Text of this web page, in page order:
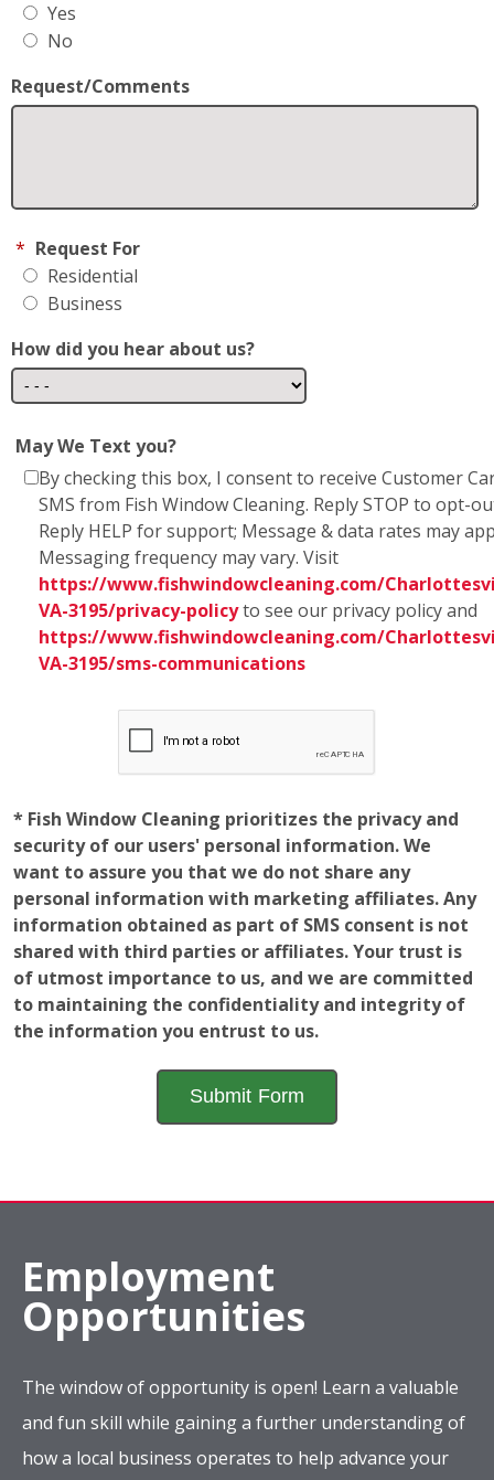
Yes
No
Request/Comments
* Request For
Residential
Business
How did you hear about us?
May We Text you?
By checking this box, I consent to receive Customer
SMS from Fish Window Cleaning. Reply STOP to opt-
Reply HELP for support; Message & data rates may
Messaging frequency may vary. Visit
https://www.fishwindowcleaning.com/
VA-3195/privacy-policyto see our privacy policy and
https://www.fishwindowcleaning.com/
VA-3195/sms-communications
* Fish Window Cleaning prioritizes the privacy and
security of our users' personal information. We
want to assure you that we do not share any
personal information with marketing affiliates. Any
information obtained as part of SMS consent is not
shared with third parties or affiliates. Your trust is
of utmost importance to us, and we are committed
to maintaining the confidentiality and integrity of
the information you entrust to us.
Employment
Opportunities
The window of opportunity is open! Learn a valuable
and fun skill while gaining a further understanding of
how a local business operates to help advance your